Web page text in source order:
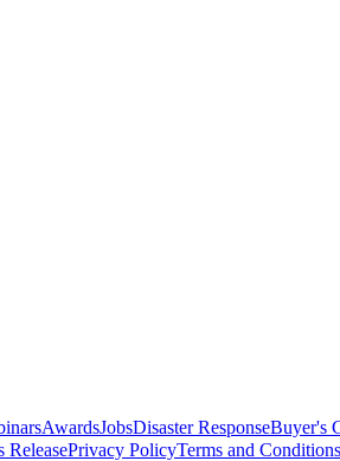
AwardsJobsDisaster ResponseBuyer's
ReleasePrivacy PolicyTerms and Conditions